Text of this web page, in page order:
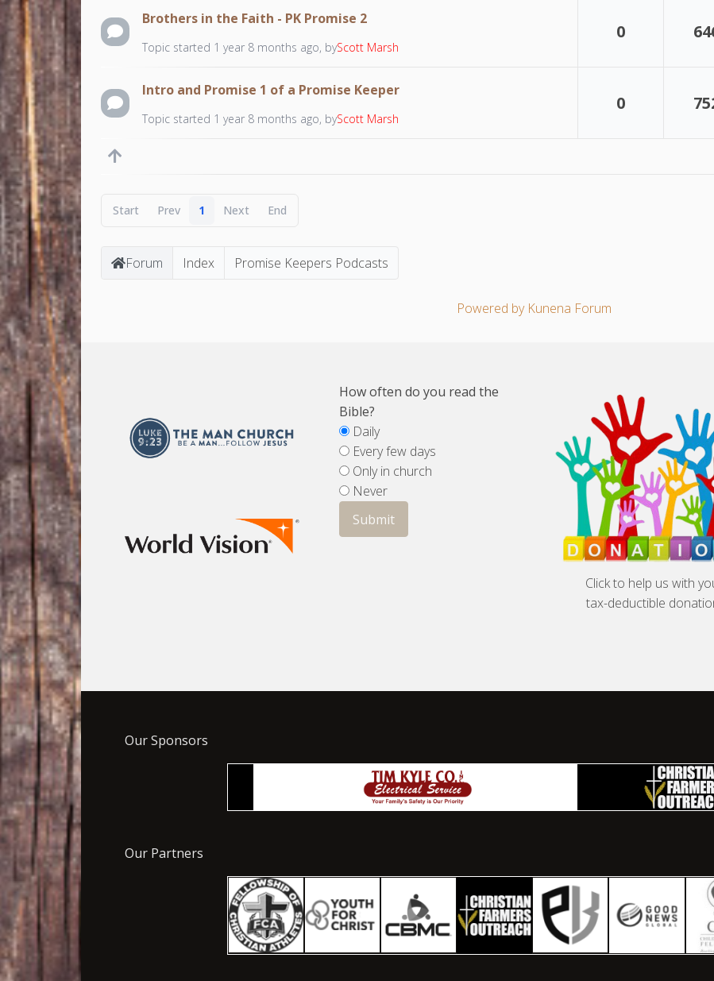
Brothers in the Faith - PK Promise 2
Topic started 1 year 8 months ago, byScott Marsh
0
Intro and Promise 1 of a Promise Keeper
Topic started 1 year 8 months ago, byScott Marsh
0
Start Prev 1 Next End
Forum Index Promise Keepers Podcasts
Powered by Kunena Forum
How often do you read the
Bible?
Daily
Every few days
Only in church
Never
Click to help us with
tax-deductible
Our Sponsors
Our Partners